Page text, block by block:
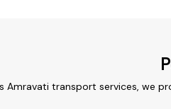
Amravati transport services, we